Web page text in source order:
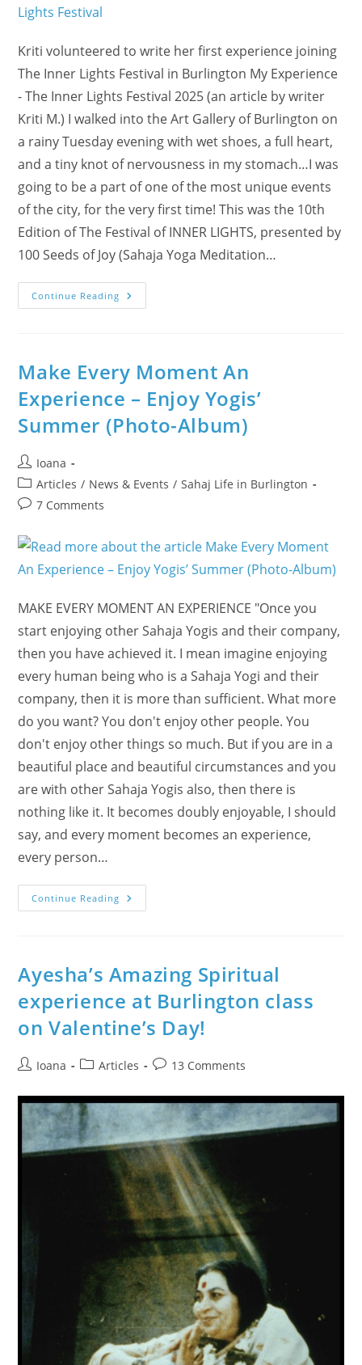
Kriti volunteered to write her first experience joining
The Inner Lights Festival in Burlington My Experience
- The Inner Lights Festival 2025 (an article by writer
Kriti M.) I walked into the Art Gallery of Burlington on
a rainy Tuesday evening with wet shoes, a full heart,
and a tiny knot of nervousness in my stomach…I was
going to be a part of one of the most unique events
of the city, for the very first time! This was the 10th
Edition of The Festival of INNER LIGHTS, presented by
100 Seeds of Joy (Sahaja Yoga Meditation…
Continue Reading My
Experience
Three
Faiths
Joining
The
Inner
Lights
Festival
Make Every Moment An
Experience – Enjoy Yogis’
Summer (Photo-Album)
Post
author:
Ioana
Post
category:
Articles / News & Events / Sahaj Life in Burlington
Post7 Comments
MAKE EVERY MOMENT AN EXPERIENCE "Once you
start enjoying other Sahaja Yogis and their company,
then you have achieved it. I mean imagine enjoying
every human being who is a Sahaja Yogi and their
company, then it is more than sufficient. What more
do you want? You don't enjoy other people. You
don't enjoy other things so much. But if you are in a
beautiful place and beautiful circumstances and you
are with other Sahaja Yogis also, then there is
nothing like it. It becomes doubly enjoyable, I should
say, and every moment becomes an experience,
every person…
Continue Reading Make
Every
Yogis’
(Photo-
Album)
Ayesha’s Amazing Spiritual
experience at Burlington class
on Valentine’s Day!
PostIoana
PostArticles
Post13 Comments